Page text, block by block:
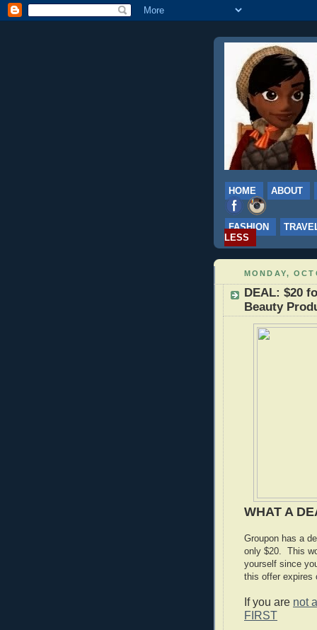
HOME ABOUT
FASHION
LESS
MONDAY,
DEAL: $20
Beauty
WHAT A
Groupon has a
only $20. This
yourself since
this offer expires
If you are not
FIRST